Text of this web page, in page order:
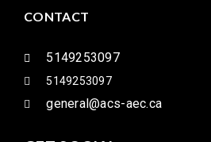
CONTACT
5149253097
5149253097
general@acs-aec.ca